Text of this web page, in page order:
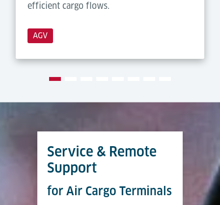
efficient cargo flows.
AGV
Service & Remote
Support
for Air Cargo Terminals